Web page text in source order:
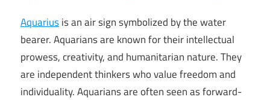
Aquariusis an air sign symbolized by the water
bearer. Aquarians are known for their intellectual
prowess, creativity, and humanitarian nature. They
are independent thinkers who value freedom and
individuality. Aquarians are often seen as forward-